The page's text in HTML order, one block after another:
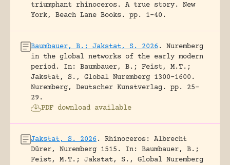
triumphant rhinoceros. A true story.
New
York, Beach Lane Books.
pp. 1-40.
Baumbauer, B.; Jakstat, S. 2026 .
Nuremberg
in the global networks of the early modern
period.
In: Baumbauer, B.; Feist, M.T.;
Jakstat, S., Global Nuremberg 1300-1600.
Nuremberg, Deutscher Kunstverlag.
pp. 25-
29.
PDF download available
Jakstat, S. 2026 .
Rhinoceros: Albrecht
Dürer, Nuremberg 1515.
In: Baumbauer, B.;
Feist, M.T.; Jakstat, S., Global Nuremberg